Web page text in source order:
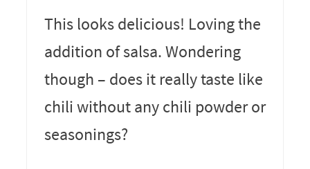
This looks delicious! Loving the
addition of salsa. Wondering
though – does it really taste like
chili without any chili powder or
seasonings?